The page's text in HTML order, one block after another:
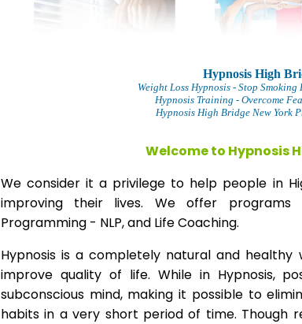
Hypnosis High
Weight Loss Hypnosis- Stop Smoking
Hypnosis Training - Overcome
Hypnosis High Bridge New York
Welcome to Hypnosis
We consider it a privilege to help people in
improving their lives. We offer programs
Programming - NLP, and Life Coaching.
Hypnosis is a completely natural and
improve quality of life. While in Hypnosis,
subconscious mind, making it possible to
habits in a very short period of time. Though